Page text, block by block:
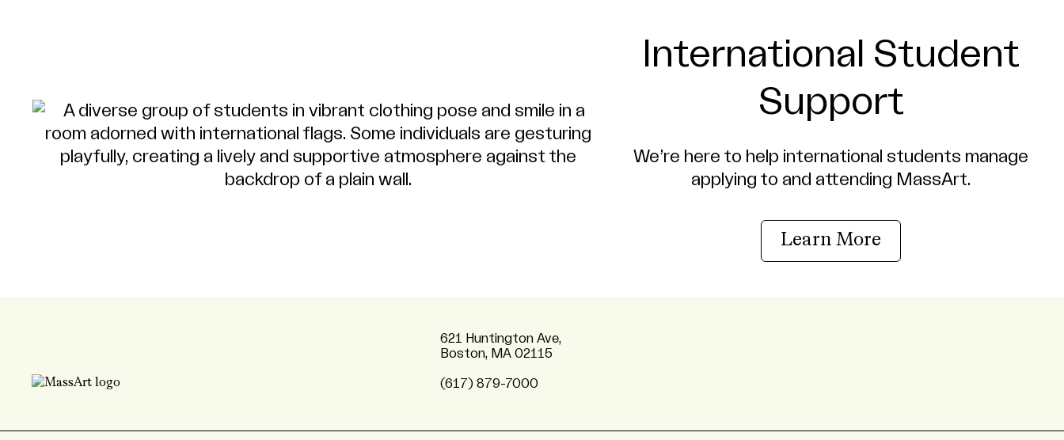
International Student
Support
We’re here to help international students manage
applying to and attending MassArt.
Learn More
621 Huntington Ave,
Boston, MA 02115
(617) 879-7000